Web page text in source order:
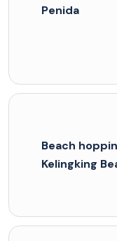
Penida
Beach
Kelingking